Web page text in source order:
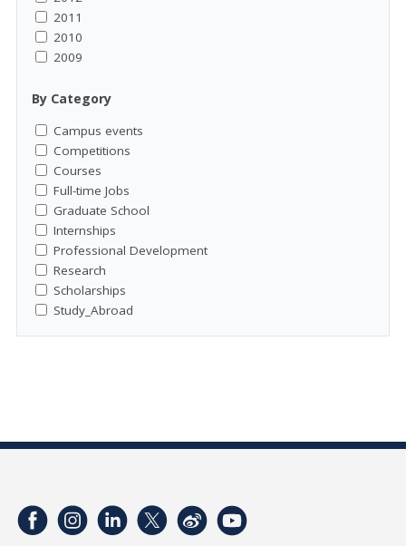
2011
2010
2009
By Category
Campus events
Competitions
Courses
Full-time Jobs
Graduate School
Internships
Professional Development
Research
Scholarships
Study_Abroad